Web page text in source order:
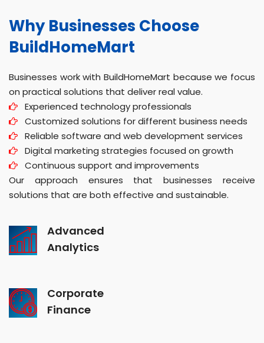
Why Businesses Choose
BuildHomeMart
Businesses work with BuildHomeMart because we focus
on practical solutions that deliver real value.
Experienced technology professionals
Customized solutions for different business needs
Reliable software and web development services
Digital marketing strategies focused on growth
Continuous support and improvements
Our approach ensures that businesses receive
solutions that are both effective and sustainable.
Advanced
Analytics
Corporate
Finance